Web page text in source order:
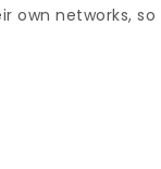
own networks, so